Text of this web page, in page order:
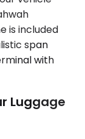
is included
span
with
Luggage